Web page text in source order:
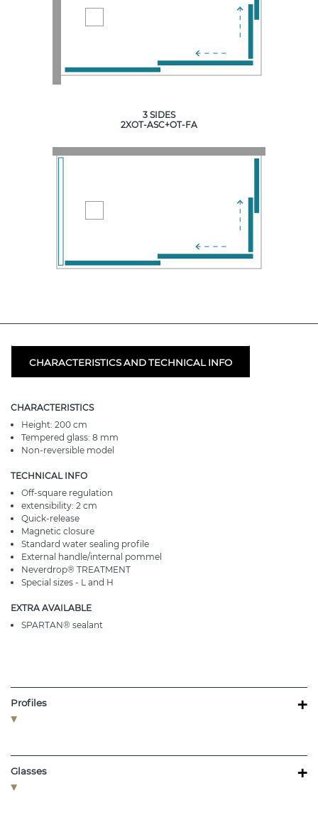
3 SIDES
2XOT-ASC+OT-FA
CHARACTERISTICS AND TECHNICAL INFO
CHARACTERISTICS
Height: 200 cm
Tempered glass: 8 mm
Non-reversible model
TECHNICAL INFO
Off-square regulation
extensibility: 2 cm
Quick-release
Magnetic closure
Standard water sealing profile
External handle/internal pommel
Neverdrop® TREATMENT
Special sizes - L and H
EXTRA AVAILABLE
SPARTAN® sealant
Profiles +
Glasses +